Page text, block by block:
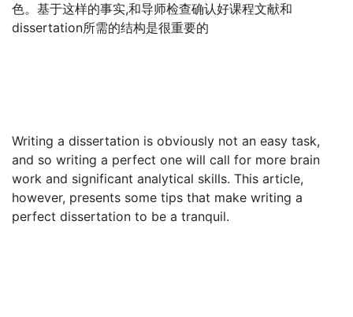
色。基于这样的事实,和导师检查确认好课程文献和
dissertation所需的结构是很重要的
Writing a dissertation is obviously not an easy task,
and so writing a perfect one will call for more brain
work and significant analytical skills. This article,
however, presents some tips that make writing a
perfect dissertation to be a tranquil.